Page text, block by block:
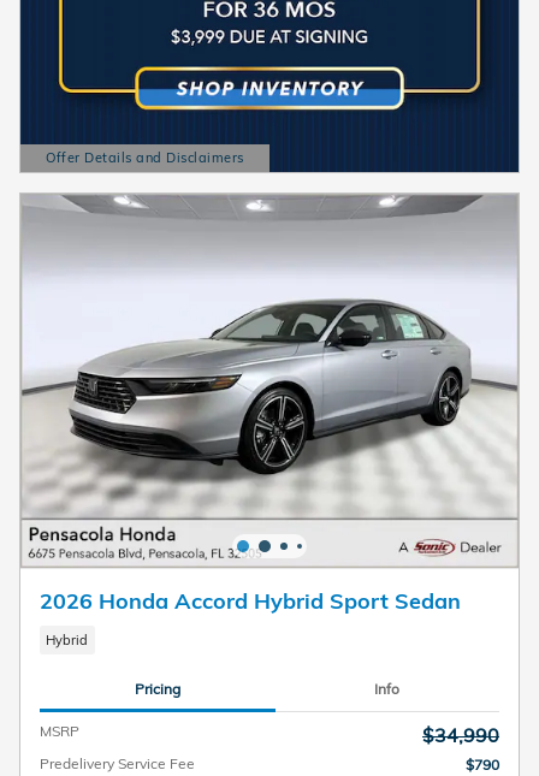
Offer Details and Disclaimers
Open Details Modal
2026 Honda Accord Hybrid Sport Sedan
Hybrid
Pricing Info
MSRP $34,990
Predelivery Service Fee $790